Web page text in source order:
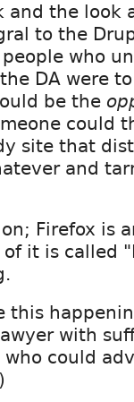
and the look
to the
who
DA were
be the
could
site that
and
Firefox is
it is called
this
with
could